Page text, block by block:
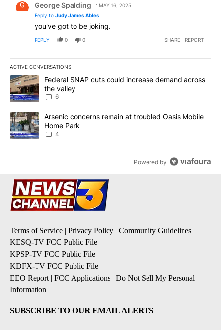
George Spalding
MAY 16, 2025
Reply to Judy James Ables
you've got to be joking.
REPLY 0 0 SHARE REPORT
ACTIVE CONVERSATIONS
The following is a list of the most commented articles in the last
A trending article titled "Federal SNAP cuts could increase
Federal SNAP cuts could increase demand across
the valley
6
A trending article titled "Arsenic concerns remain at troubled
Arsenic concerns remain at troubled Oasis Mobile
Home Park
4
Powered by
Terms of Service | Privacy Policy | Community Guidelines
KESQ-TV FCC Public File |
KPSP-TV FCC Public File |
KDFX-TV FCC Public File |
EEO Report | FCC Applications | Do Not Sell My Personal
Information
SUBSCRIBE TO OUR EMAIL ALERTS